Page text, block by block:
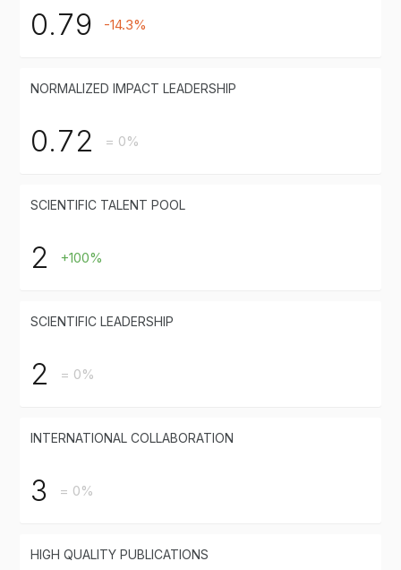
0.79 -14.3%
NORMALIZED IMPACT LEADERSHIP
0.72 = 0%
SCIENTIFIC TALENT POOL
2 +100%
SCIENTIFIC LEADERSHIP
2 = 0%
INTERNATIONAL COLLABORATION
3 = 0%
HIGH QUALITY PUBLICATIONS